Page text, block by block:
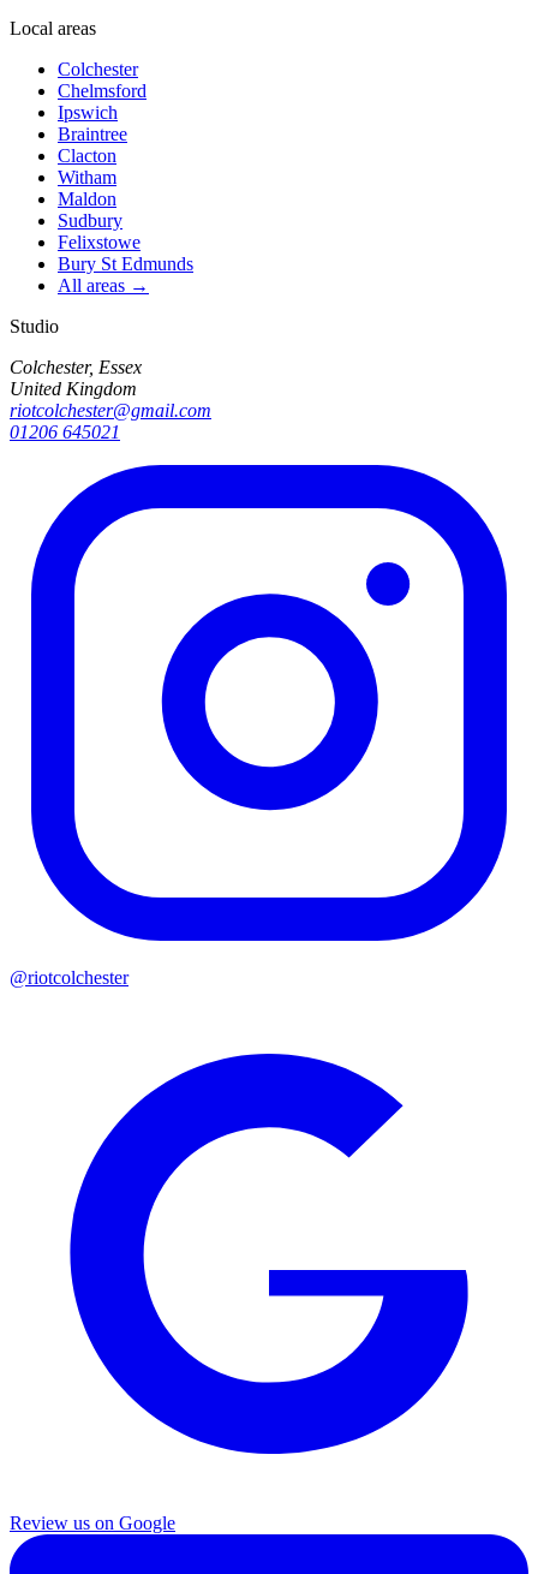
Local areas
Colchester
Chelmsford
Ipswich
Braintree
Clacton
Witham
Maldon
Sudbury
Felixstowe
Bury St Edmunds
All areas →
Studio
Colchester, Essex
United Kingdom
riotcolchester@gmail.com
01206 645021
@riotcolchester
Review us on Google